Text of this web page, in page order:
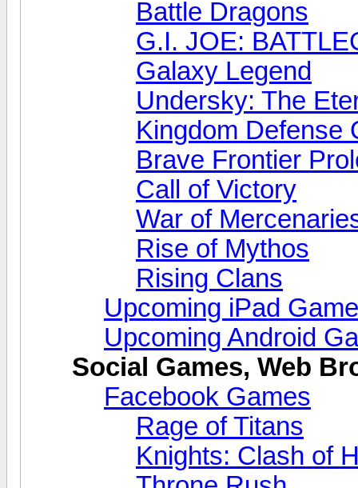
Battle Dragons
G.I. JOE:
Galaxy Legend
Undersky: The
Kingdom Defense
Brave Frontier
Call of Victory
War of
Rise of Mythos
Rising Clans
Upcoming iPad
Upcoming Android
Social Games, Web
Facebook Games
Rage of Titans
Knights: Clash of